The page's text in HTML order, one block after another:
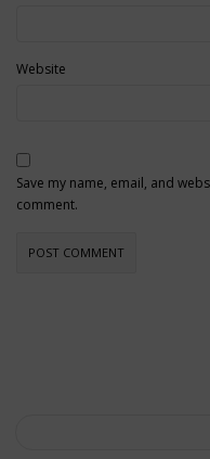
Website
Save my name, email, and
comment.